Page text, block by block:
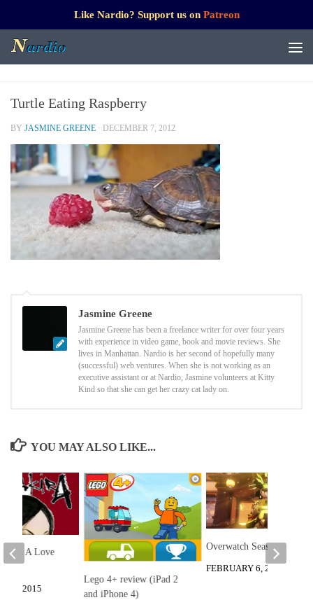
Like Nardio? Support us on Patreon
Turtle Eating Raspberry
BY JASMINE GREENE · DECEMBER 7, 2012
Jasmine Greene
Jasmine Greene has been a freelance writer for over four years
with experience in video game, book and movie reviews. She
lives in Manhattan. Nardio is her second of hopefully many
(successful) web ventures. When she is not working as an
executive assistant or at Nardio, Jasmine volunteers at Kitty
Kind so that she can get her crazy cat lady on.
YOU MAY ALSO LIKE...
Lego 4+ review (iPad 2
and iPhone 4)
Overwatch Season 3
FEBRUARY 6, 2023
Porn A Love
3, 2015